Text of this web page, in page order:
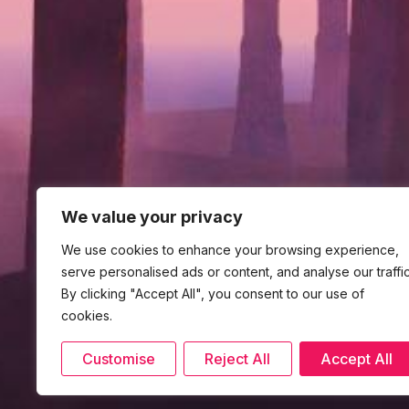
We value your privacy
We use cookies to enhance your browsing experience,
serve personalised ads or content, and analyse our
By clicking "Accept All", you consent to our use of
cookies.
Customise Reject All Accept All